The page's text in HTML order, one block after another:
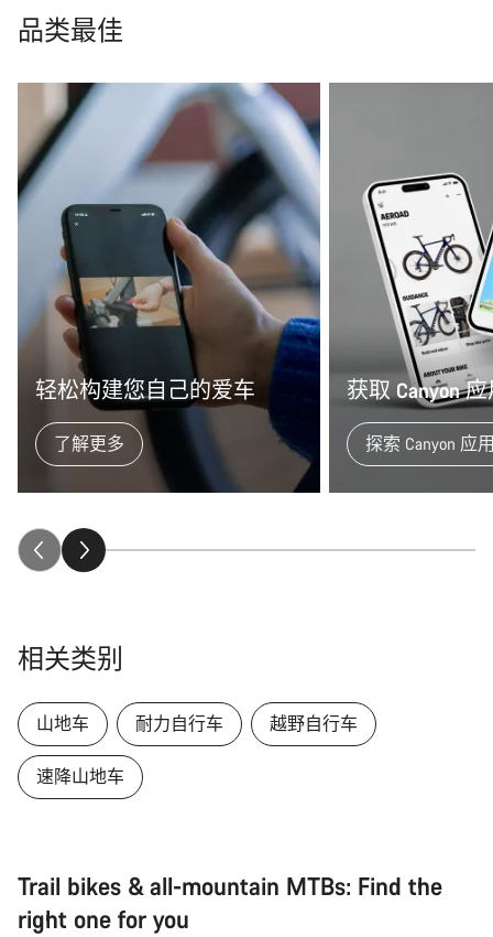
品类最佳
轻松构建您自己的爱车
了解更多
获取 Canyon
探索 Canyon 应
相关类别
山地车 耐力自行车 越野自行车
速降山地车
Trail bikes & all-mountain MTBs: Find the
right one for you